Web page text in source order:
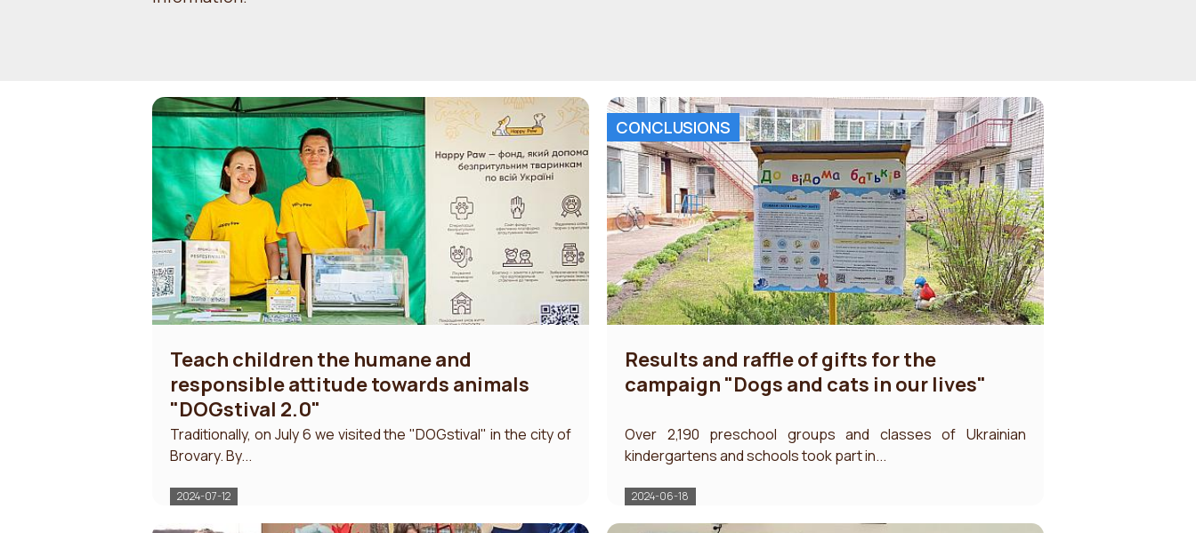
Teach children the humane and
responsible attitude towards animals
"DOGstival 2.0"
Traditionally, on July 6 we visited the "DOGstival" in the city of
Brovary. By...
2024-07-12
CONCLUSIONS
Results and raffle of gifts for the
campaign "Dogs and cats in our lives"
Over 2,190 preschool groups and classes of Ukrainian
kindergartens and schools took part in...
2024-06-18